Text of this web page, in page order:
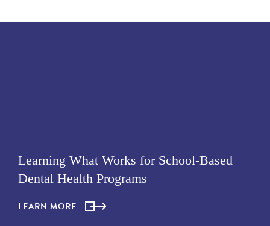
Learning What Works for School-Based
Dental Health Programs
LEARN MORE